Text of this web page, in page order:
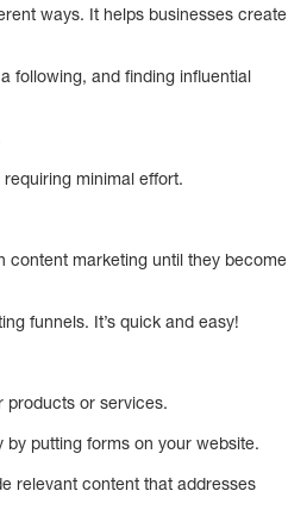
ways. It helps businesses create
following, and finding influential
minimal effort.
content marketing until they become
funnels. It’s quick and easy!
products or services.
putting forms on your website.
relevant content that addresses